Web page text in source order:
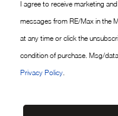
I agree to receive marketing
messages from RE/Max in the
at any time or click the
condition of purchase. Msg/
Privacy Policy.